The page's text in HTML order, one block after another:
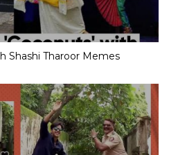
Shashi Tharoor Memes